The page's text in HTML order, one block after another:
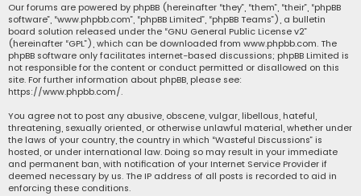
Our forums are powered by phpBB (hereinafter “they”, “them”, “their”, “phpBB
software”, “www.phpbb.com”, “phpBB Limited”, “phpBB Teams”), a bulletin
board solution released under the “GNU General Public License v2”
(hereinafter “GPL”), which can be downloaded from www.phpbb.com. The
phpBB software only facilitates internet-based discussions; phpBB Limited is
not responsible for the content or conduct permitted or disallowed on this
site. For further information about phpBB, please see:
https://www.phpbb.com/.
You agree not to post any abusive, obscene, vulgar, libellous, hateful,
threatening, sexually oriented, or otherwise unlawful material, whether under
the laws of your country, the country in which “Wasteful Discussions” is
hosted, or under international law. Doing so may result in your immediate
and permanent ban, with notification of your Internet Service Provider if
deemed necessary by us. The IP address of all posts is recorded to aid in
enforcing these conditions.